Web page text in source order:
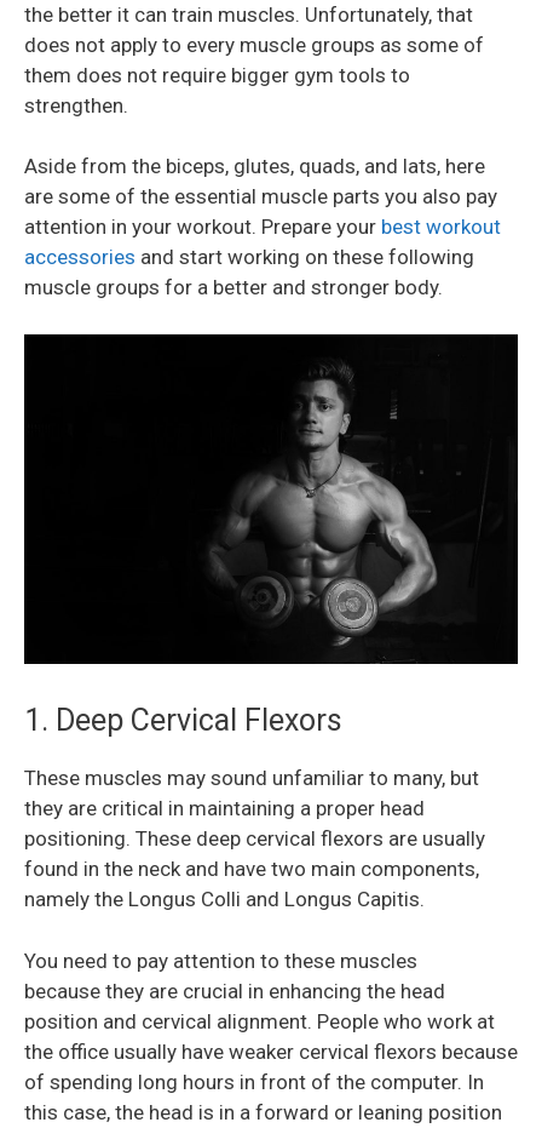
the better it can train muscles. Unfortunately, that
does not apply to every muscle groups as some of
them does not require bigger gym tools to
strengthen.
Aside from the biceps, glutes, quads, and lats, here
are some of the essential muscle parts you also pay
attention in your workout. Prepare your best workout
accessories and start working on these following
muscle groups for a better and stronger body.
1. Deep Cervical Flexors
These muscles may sound unfamiliar to many, but
they are critical in maintaining a proper head
positioning. These deep cervical flexors are usually
found in the neck and have two main components,
namely the Longus Colli and Longus Capitis.
You need to pay attention to these muscles
because they are crucial in enhancing the head
position and cervical alignment. People who work at
the office usually have weaker cervical flexors because
of spending long hours in front of the computer. In
this case, the head is in a forward or leaning position